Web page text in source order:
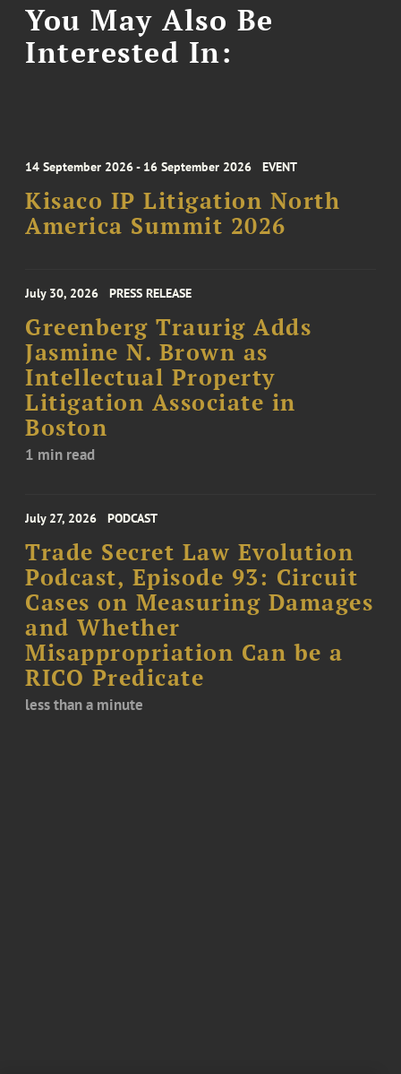
You May Also Be
Interested In:
14 September 2026 - 16 September 2026 EVENT
Kisaco IP Litigation North
America Summit 2026
July 30, 2026 PRESS RELEASE
Greenberg Traurig Adds
Jasmine N. Brown as
Intellectual Property
Litigation Associate in
Boston
1 min read
July 27, 2026 PODCAST
Trade Secret Law Evolution
Podcast, Episode 93: Circuit
Cases on Measuring Damages
and Whether
Misappropriation Can be a
RICO Predicate
less than a minute